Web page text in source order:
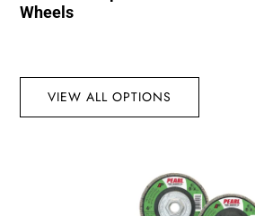
Wheels
VIEW ALL OPTIONS